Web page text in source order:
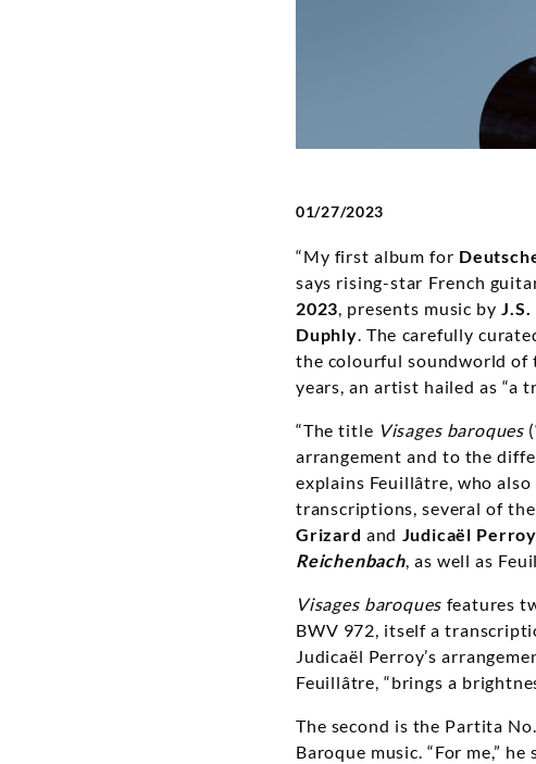
01/27/2023
“My first album for
says rising-star French
2023, presents music byJ.S.
Duphly. The carefully
the colourful soundworld of
years, an artist hailed as “a
“The title Visages baroques
arrangement and to the
explains Feuillâtre, who
transcriptions, several of
Grizard and Judicaël Perroy
Reichenbach, as well as
Visages baroques features
BWV 972, itself a
Judicaël Perroy’s
Feuillâtre, “brings a
The second is the Partita
Baroque music. “For me,”